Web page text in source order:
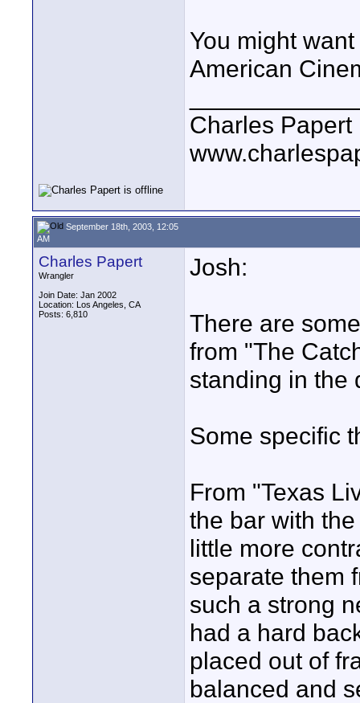
You might
American
Charles Papert
September 18th, 2003, 12:05
AM
Charles Papert
Wrangler
Join Date: Jan 2002
Location: Los Angeles, CA
Posts: 6,810
Josh:
There are
from "The
standing in the
Some specific
From "Texas
the bar with
little more
separate them
such a strong
had a hard
placed out of
balanced and